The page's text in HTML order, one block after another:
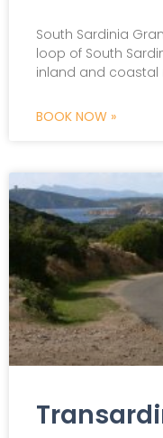
South Sardinia
loop of South
inland and coastal
BOOK NOW »